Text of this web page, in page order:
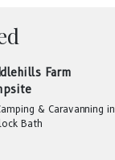
Farm
& Caravanning in
Bath